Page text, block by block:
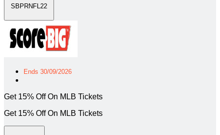
SBPRNFL22
Ends 30/09/2026
Get 15% Off On MLB Tickets
Get 15% Off On MLB Tickets